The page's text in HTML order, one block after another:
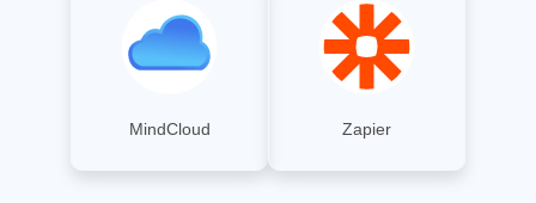
MindCloud Zapier